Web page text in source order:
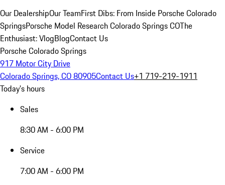
Our DealershipOur TeamFirst Dibs: From Inside Porsche Colorado
SpringsPorsche Model Research Colorado Springs COThe
Enthusiast: VlogBlogContact Us
Porsche Colorado Springs
917 Motor City Drive
Colorado Springs, CO 80905Contact Us+1 719-219-1911
Today's hours
Sales
8:30 AM - 6:00 PM
Service
7:00 AM - 6:00 PM